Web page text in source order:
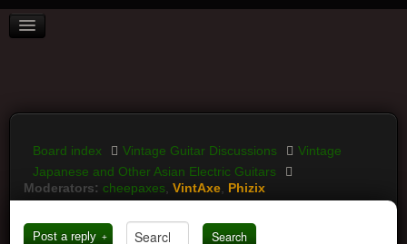
BOARD INDEX
LOGIN
Board index Vintage Guitar Discussions
Vintage
Japanese and Other Asian Electric Guitars
Moderators: cheepaxes ,VintAxe Phizix
Post a reply